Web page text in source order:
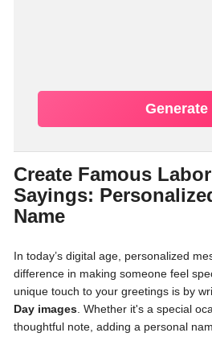
Generate
Create Famous
Sayings:
Name
In today’s digital age, personalized
difference in making someone feel
unique touch to your greetings is by
Day images . Whether it's a special
thoughtful note, adding a personal